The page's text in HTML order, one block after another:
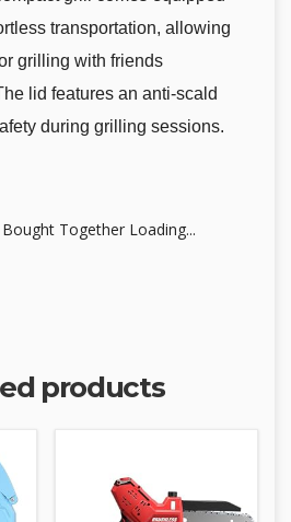
transportation, allowing
grilling with friends
lid features an anti-scald
during grilling sessions.
Together Loading...
products